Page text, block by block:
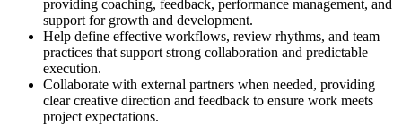
providing coaching, feedback, performance management, and
support for growth and development.
Help define effective workflows, review rhythms, and team
practices that support strong collaboration and predictable
execution.
Collaborate with external partners when needed, providing
clear creative direction and feedback to ensure work meets
project expectations.